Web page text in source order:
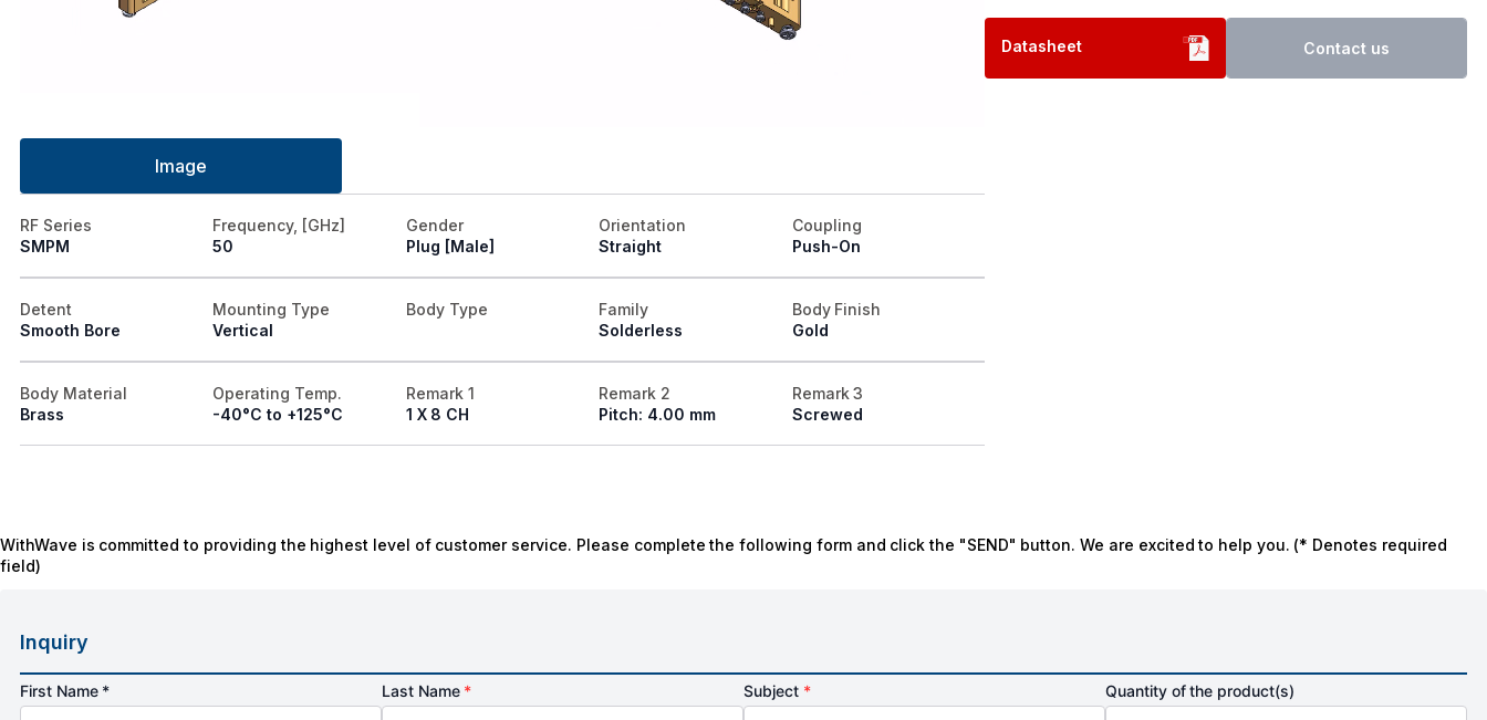
Image
RF Series
SMPM
Frequency, [GHz]
50
Gender
Plug [Male]
Orientation
Straight
Coupling
Push-On
Detent
Smooth Bore
Mounting Type
Vertical
Body Type
Family
Solderless
Body Finish
Gold
Body Material
Brass
Operating Temp.
-40°C to +125°C
Remark 1
1 X 8 CH
Remark 2
Pitch: 4.00 mm
Remark 3
Screwed
Datasheet Contact us
WithWave is committed to providing the highest level of customer service. Please complete the following form and click the "SEND" button. We are excited to help you. (* Denotes required
field)
Inquiry
First Name * Last Name * Subject * Quantity of the product(s)